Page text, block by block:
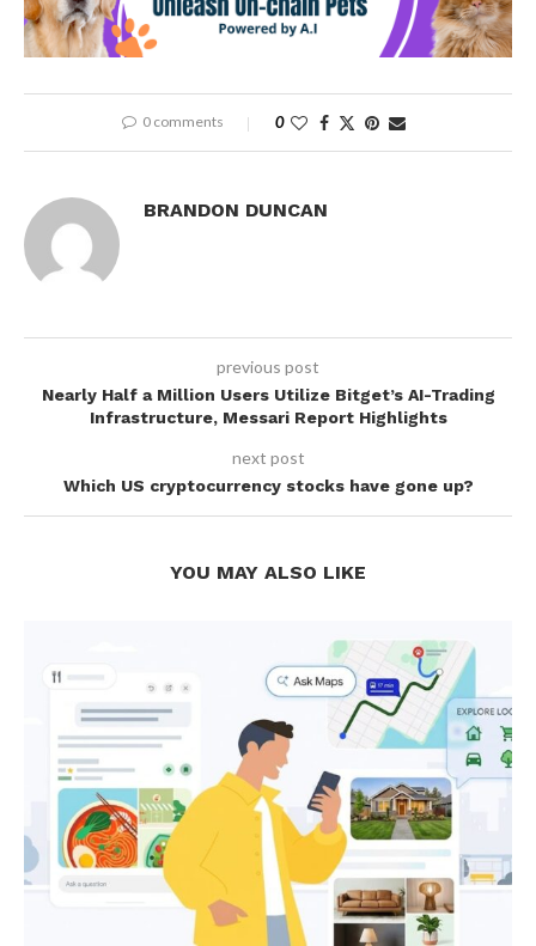
0 comments 0
BRANDON DUNCAN
previous post
Nearly Half a Million Users Utilize Bitget’s AI-Trading
Infrastructure, Messari Report Highlights
next post
Which US cryptocurrency stocks have gone up?
YOU MAY ALSO LIKE